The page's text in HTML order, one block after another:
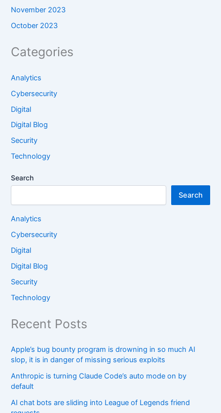
November 2023
October 2023
Categories
Analytics
Cybersecurity
Digital
Digital Blog
Security
Technology
Search
Search
Analytics
Cybersecurity
Digital
Digital Blog
Security
Technology
Recent Posts
Apple’s bug bounty program is drowning in so much AI
slop, it is in danger of missing serious exploits
Anthropic is turning Claude Code’s auto mode on by
default
AI chat bots are sliding into League of Legends friend